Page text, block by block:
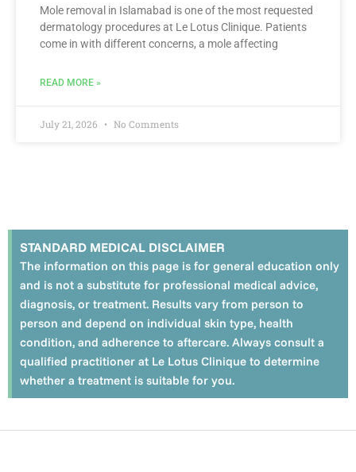
Mole removal in Islamabad is one of the most requested
dermatology procedures at Le Lotus Clinique. Patients
come in with different concerns, a mole affecting
READ MORE »
July 21, 2026 No Comments
STANDARD MEDICAL DISCLAIMER
The information on this page is for general education only
and is not a substitute for professional medical advice,
diagnosis, or treatment. Results vary from person to
person and depend on individual skin type, health
condition, and adherence to aftercare. Always consult a
qualified practitioner at Le Lotus Clinique to determine
whether a treatment is suitable for you.